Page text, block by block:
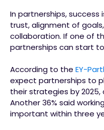
In partnerships, success
trust, alignment of
collaboration. If one of
partnerships can start
According to the EY-
expect partnerships to
their strategies by
Another 36% said
important within three